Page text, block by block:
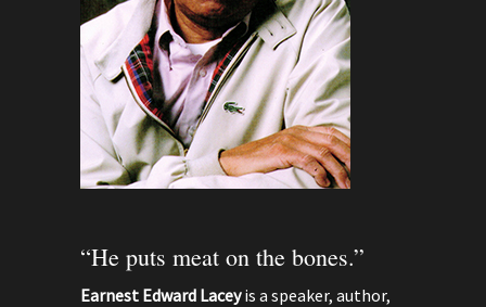
“He puts meat on the bones.”
Earnest Edward Laceyis a speaker, author,